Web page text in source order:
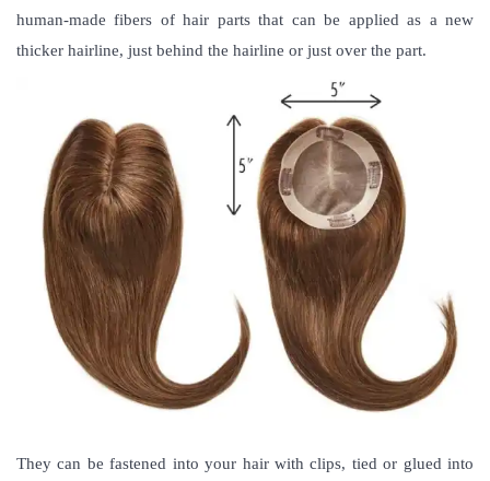
human-made fibers of hair parts that can be applied as a new
thicker hairline, just behind the hairline or just over the part.
They can be fastened into your hair with clips, tied or glued into